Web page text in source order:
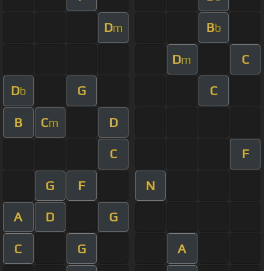
Dm Bb
Dm C
Db G C
B Cm D
C F
G F N
A D G
C G A